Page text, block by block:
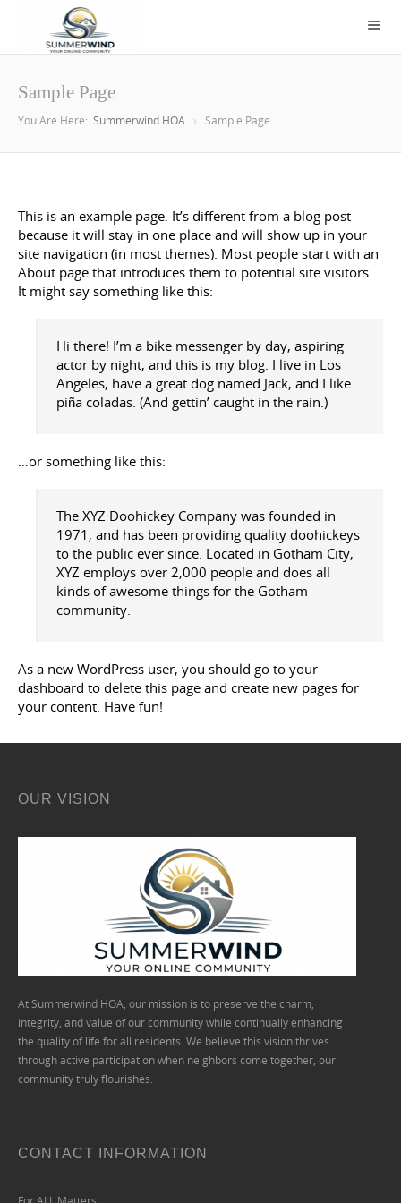
Sample Page
You Are Here: Summerwind HOA Sample Page
This is an example page. It’s different from a blog post
because it will stay in one place and will show up in your
site navigation (in most themes). Most people start with an
About page that introduces them to potential site visitors.
It might say something like this:
Hi there! I’m a bike messenger by day, aspiring
actor by night, and this is my blog. I live in Los
Angeles, have a great dog named Jack, and I like
piña coladas. (And gettin’ caught in the rain.)
…or something like this:
The XYZ Doohickey Company was founded in
1971, and has been providing quality doohickeys
to the public ever since. Located in Gotham City,
XYZ employs over 2,000 people and does all
kinds of awesome things for the Gotham
community.
As a new WordPress user, you should go to your
dashboard to delete this page and create new pages for
your content. Have fun!
OUR VISION
At Summerwind HOA, our mission is to preserve the charm,
integrity, and value of our community while continually enhancing
the quality of life for all residents. We believe this vision thrives
through active participation when neighbors come together, our
community truly flourishes.
CONTACT INFORMATION